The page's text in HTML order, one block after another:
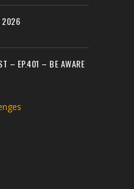
2026
– EP.401 – BE AWARE